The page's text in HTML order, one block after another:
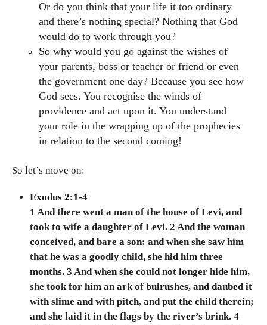
Or do you think that your life it too ordinary
and there’s nothing special? Nothing that God
would do to work through you?
So why would you go against the wishes of
your parents, boss or teacher or friend or even
the government one day? Because you see how
God sees. You recognise the winds of
providence and act upon it. You understand
your role in the wrapping up of the prophecies
in relation to the second coming!
So let’s move on:
Exodus 2:1-4
1 And there went a man of the house of Levi, and
took to wife a daughter of Levi. 2 And the woman
conceived, and bare a son: and when she saw him
that he was a goodly child, she hid him three
months. 3 And when she could not longer hide him,
she took for him an ark of bulrushes, and daubed it
with slime and with pitch, and put the child therein;
and she laid it in the flags by the river’s brink. 4